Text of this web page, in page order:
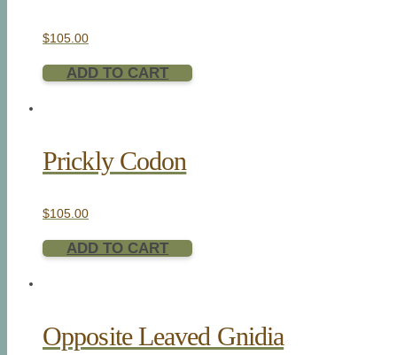
$105.00
ADD TO CART
Prickly Codon
$105.00
ADD TO CART
Opposite Leaved Gnidia